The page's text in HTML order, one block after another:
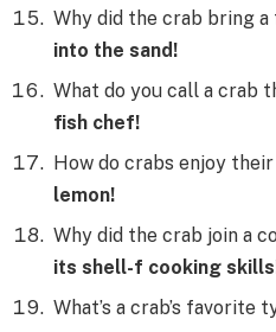
Why did the crab bring
into the sand!
What do you call a crab
fish chef!
How do crabs enjoy
lemon!
Why did the crab join a
its shell-f cooking
What’s a crab’s favorite